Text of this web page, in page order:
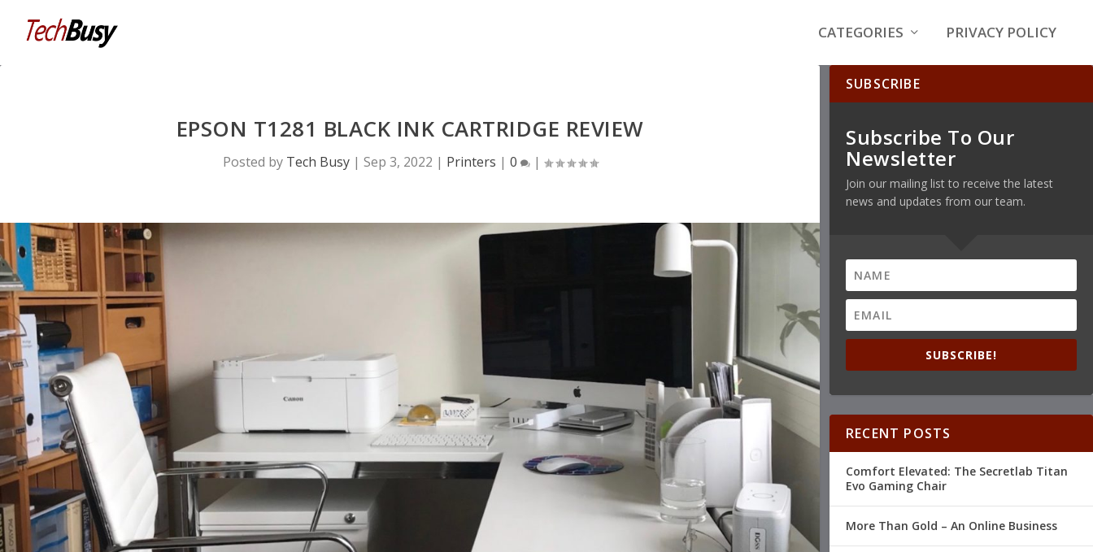
CATEGORIES PRIVACY POLICY
EPSON T1281 BLACK INK CARTRIDGE REVIEW
Posted by Tech Busy| Sep 3, 2022 | Printers | 0 |
SUBSCRIBE
Subscribe To Our
Newsletter
Join our mailing list to receive the latest
news and updates from our team.
SUBSCRIBE!
RECENT POSTS
Comfort Elevated: The Secretlab Titan
Evo Gaming Chair
More Than Gold – An Online Business